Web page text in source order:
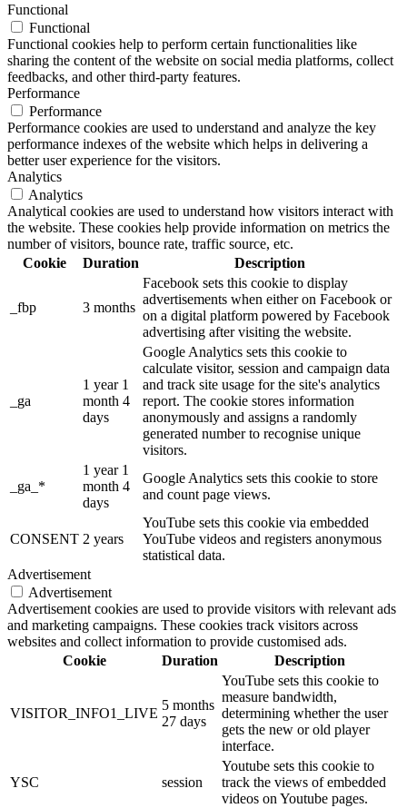
Functional
Functional
Functional cookies help to perform certain functionalities like
sharing the content of the website on social media platforms, collect
feedbacks, and other third-party features.
Performance
Performance
Performance cookies are used to understand and analyze the key
performance indexes of the website which helps in delivering a
better user experience for the visitors.
Analytics
Analytics
Analytical cookies are used to understand how visitors interact with
the website. These cookies help provide information on metrics the
number of visitors, bounce rate, traffic source, etc.
Cookie
Duration Description
_fbp 3 months
Facebook sets this cookie to display
advertisements when either on Facebook or
on a digital platform powered by Facebook
advertising after visiting the website.
_ga
1 year 1
month 4
days
Google Analytics sets this cookie to
calculate visitor, session and campaign data
and track site usage for the site's analytics
report. The cookie stores information
anonymously and assigns a randomly
generated number to recognise unique
visitors.
_ga_*
1 year 1
month 4
days
Google Analytics sets this cookie to store
and count page views.
CONSENT 2 years
YouTube sets this cookie via embedded
YouTube videos and registers anonymous
statistical data.
Advertisement
Advertisement
Advertisement cookies are used to provide visitors with relevant ads
and marketing campaigns. These cookies track visitors across
websites and collect information to provide customised ads.
Cookie
Duration Description
VISITOR_INFO1_LIVE
5 months
27 days
YouTube sets this cookie to
measure bandwidth,
determining whether the user
gets the new or old player
interface.
YSC session
Youtube sets this cookie to
track the views of embedded
videos on Youtube pages.